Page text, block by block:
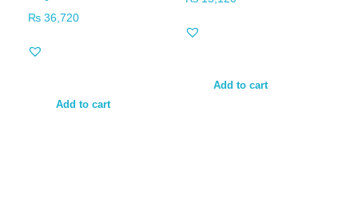
₨ 36,720
Add to cart
Add to cart